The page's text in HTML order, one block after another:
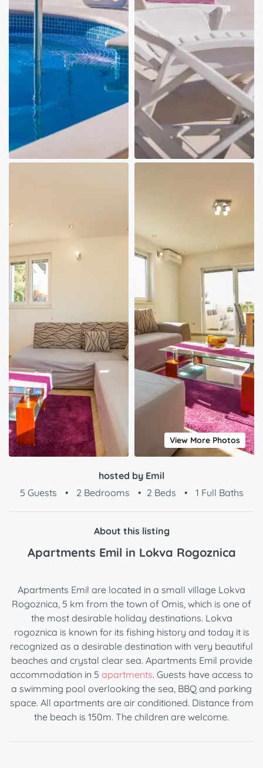
View More Photos
hosted by Emil
5 Guests
• 2 Bedrooms • 2 Beds • 1 Full Baths
About this listing
Apartments Emil in Lokva Rogoznica
Apartments Emil are located in a small village Lokva
Rogoznica, 5 km from the town of Omis, which is one of
the most desirable holiday destinations. Lokva
rogoznica is known for its fishing history and today it is
recognized as a desirable destination with very beautiful
beaches and crystal clear sea. Apartments Emil provide
accommodation in 5 apartments. Guests have access to
a swimming pool overlooking the sea, BBQ and parking
space. All apartments are air conditioned. Distance from
the beach is 150m. The children are welcome.